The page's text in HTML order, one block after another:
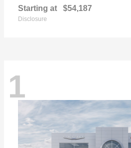
Starting at $54,187
Disclosure
1